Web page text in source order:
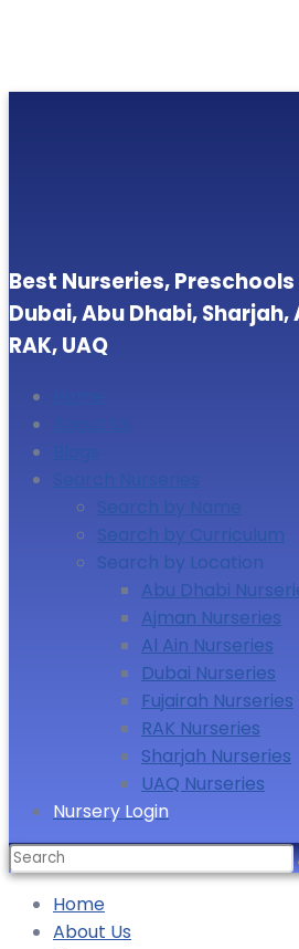
Best Nurseries,
Dubai, Abu Dhabi,
RAK, UAQ
Search Nurseries
Search by Name
Search by Curriculum
Search by Location
Abu Dhabi
Ajman Nurseries
Al Ain Nurseries
Dubai Nurseries
Fujairah Nurseries
RAK Nurseries
Sharjah Nurseries
UAQ Nurseries
Nursery Login
Search
for:
Home
About Us